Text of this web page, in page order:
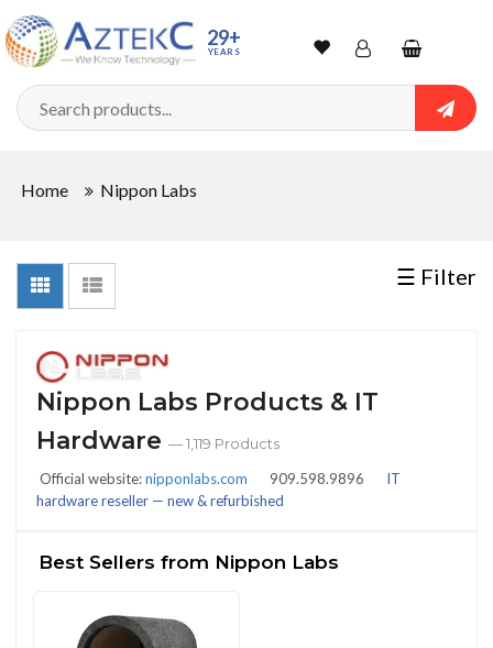
29+
YEARS WishlistAccountShopping
cart
Home Nippon Labs
☰ Filter
Sort
By
In
Stock
CONDITIONS
New
CATEGORIES
Nippon Labs Products & IT
Hardware — 1,119 Products
Official website:nipponlabs.com 909.598.9896
IT
hardware reseller — new & refurbished
Best Sellers from Nippon Labs